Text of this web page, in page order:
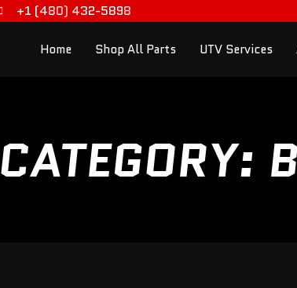
+1 (480) 432-5898
Home Shop All Parts UTV Services
CATEGORY: